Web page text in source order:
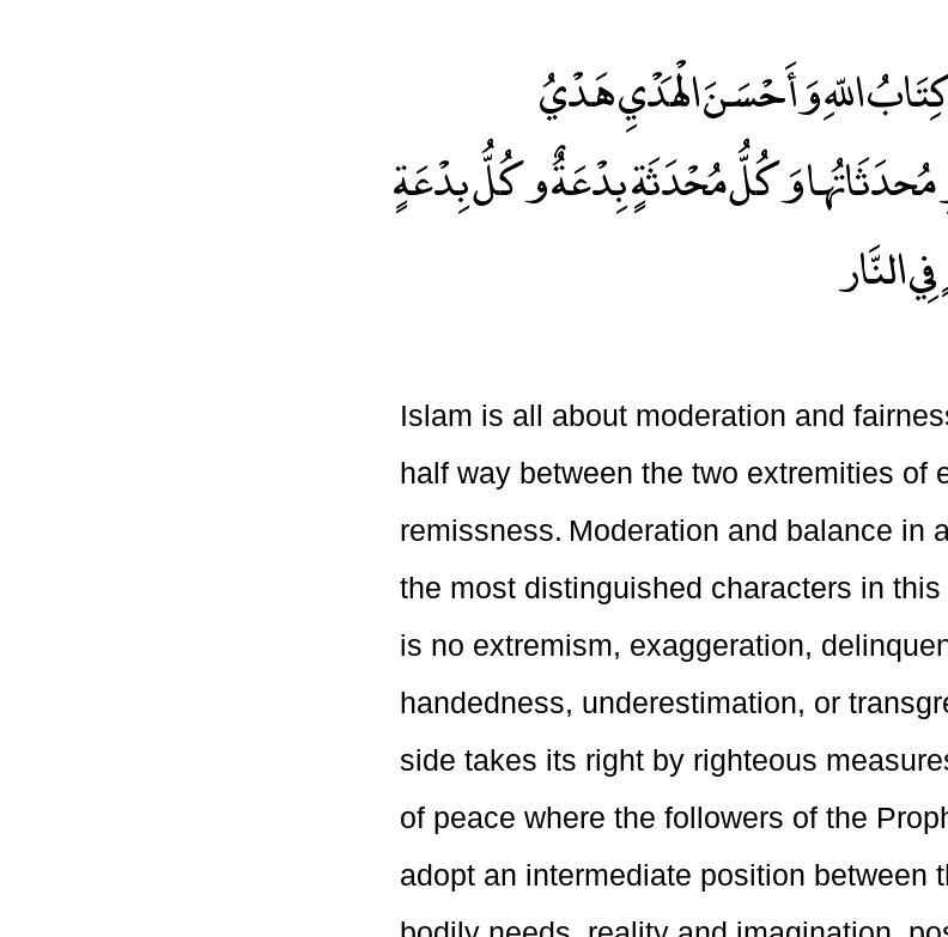
Islam is all about moderation and
half way between the two extremities of
remissness. Moderation and balance in
the most distinguished characters in
is no extremism, exaggeration,
handedness, underestimation, or
side takes its right by righteous
of peace where the followers of the
adopt an intermediate position between
وَكُلُّ مُحْدَثَةٍ بِدْعَةٌ وكُلُّ بِدْعَةٍ